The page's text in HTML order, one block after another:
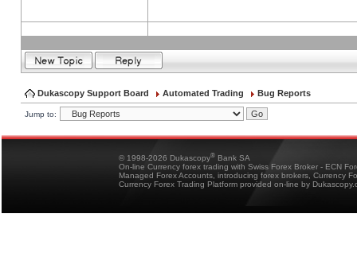
Dukascopy Support Board Automated Trading Bug Reports
Jump to:
© 1998-2026 Dukascopy® Bank SA
On-line Currency forex trading with Swiss Forex Broker - ECN
Managed Forex Accounts, introducing forex brokers, Currency
Currency Forex Trading Platform provided on-line by